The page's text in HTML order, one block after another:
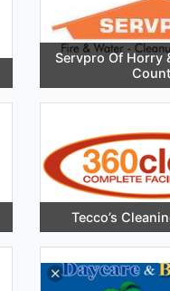
Servpro Of Horry
Tecco’s